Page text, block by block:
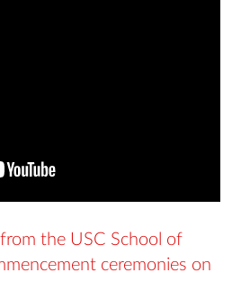
the USC School of
ceremonies on